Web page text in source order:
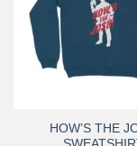
HOW’S THE